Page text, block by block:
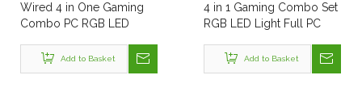
Wired 4 in One Gaming
Combo PC RGB LED
Mouse Headphone and
Mouse Pad Best OEM All
Add to Basket
4 in 1 Gaming Combo Set
RGB LED Light Full PC
Headphone and Mouse
Pad All in One Computer
Add to Basket